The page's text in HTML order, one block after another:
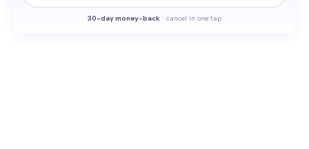
30-day money-back · cancel in one tap